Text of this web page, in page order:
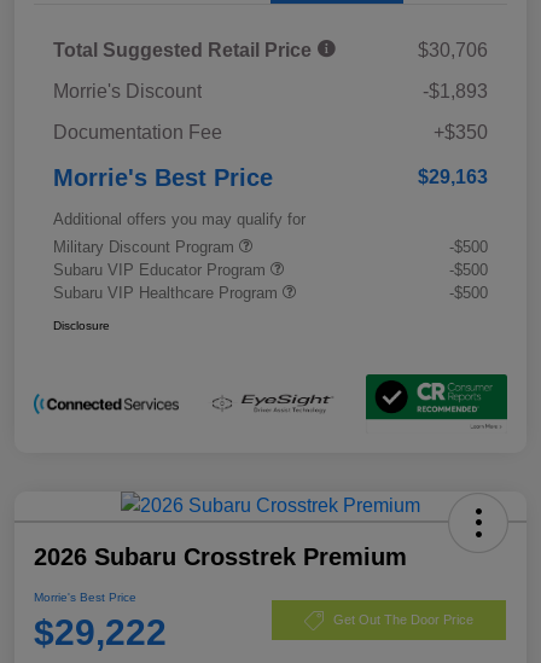
Total Suggested Retail Price
$30,706
Morrie's Discount
-$1,893
Documentation Fee
+$350
Morrie's Best Price $29,163
Additional offers you may qualify for
Military Discount Program
-$500
Subaru VIP Educator Program
-$500
Subaru VIP Healthcare Program
-$500
Disclosure
2026 Subaru Crosstrek Premium
Morrie's Best Price
$29,222 Get Out The Door Price